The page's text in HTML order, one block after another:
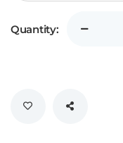
Quantity: